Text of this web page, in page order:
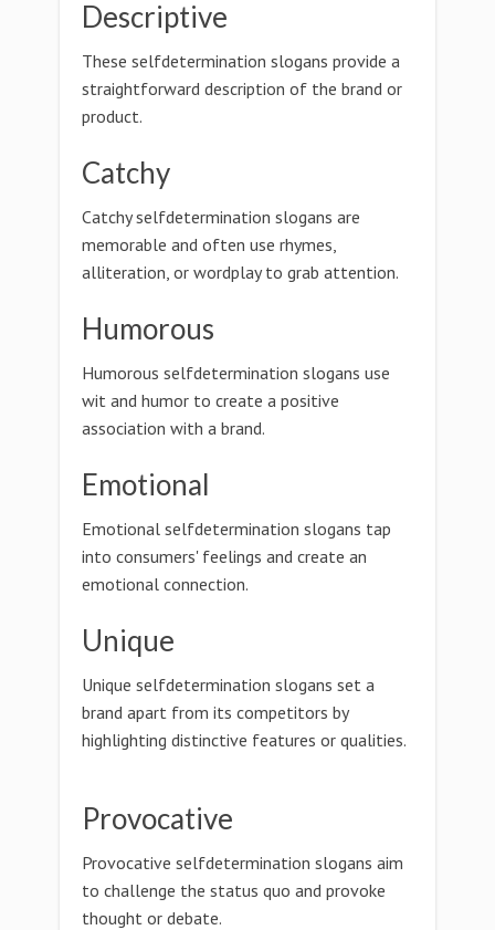
Descriptive
These selfdetermination slogans provide a
straightforward description of the brand or
product.
Catchy
Catchy selfdetermination slogans are
memorable and often use rhymes,
alliteration, or wordplay to grab attention.
Humorous
Humorous selfdetermination slogans use
wit and humor to create a positive
association with a brand.
Emotional
Emotional selfdetermination slogans tap
into consumers' feelings and create an
emotional connection.
Unique
Unique selfdetermination slogans set a
brand apart from its competitors by
highlighting distinctive features or qualities.
Provocative
Provocative selfdetermination slogans aim
to challenge the status quo and provoke
thought or debate.